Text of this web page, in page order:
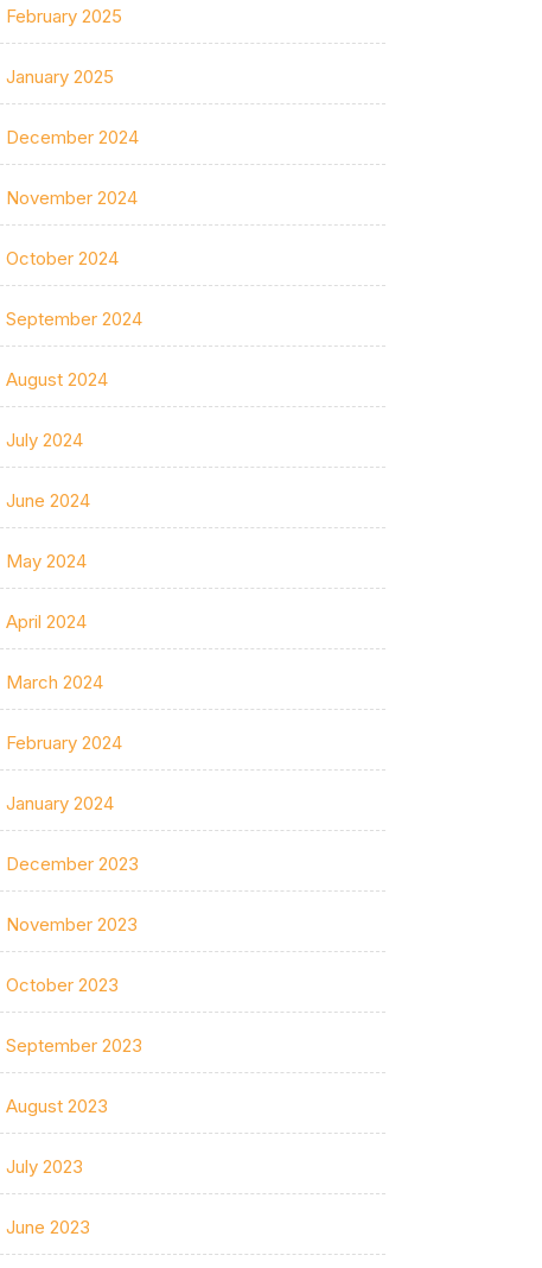
February 2025
January 2025
December 2024
November 2024
October 2024
September 2024
August 2024
July 2024
June 2024
May 2024
April 2024
March 2024
February 2024
January 2024
December 2023
November 2023
October 2023
September 2023
August 2023
July 2023
June 2023